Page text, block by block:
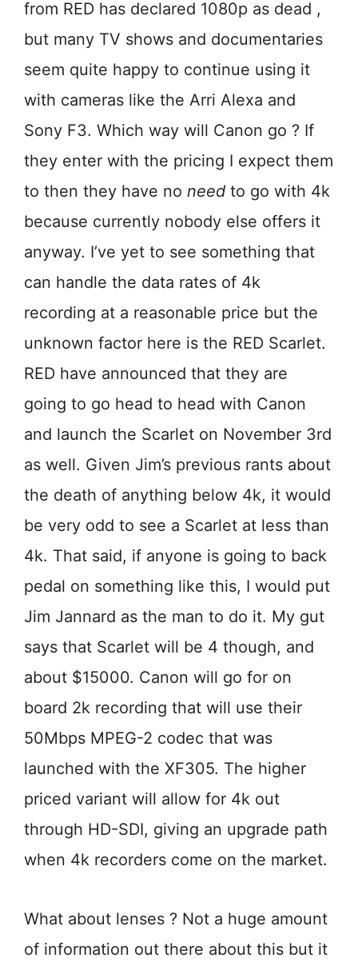
from RED has declared 1080p as dead ,
but many TV shows and documentaries
seem quite happy to continue using it
with cameras like the Arri Alexa and
Sony F3. Which way will Canon go ? If
they enter with the pricing I expect them
to then they have no need to go with 4k
because currently nobody else offers it
anyway. I’ve yet to see something that
can handle the data rates of 4k
recording at a reasonable price but the
unknown factor here is the RED Scarlet.
RED have announced that they are
going to go head to head with Canon
and launch the Scarlet on November 3rd
as well. Given Jim’s previous rants about
the death of anything below 4k, it would
be very odd to see a Scarlet at less than
4k. That said, if anyone is going to back
pedal on something like this, I would put
Jim Jannard as the man to do it. My gut
says that Scarlet will be 4 though, and
about $15000. Canon will go for on
board 2k recording that will use their
50Mbps MPEG-2 codec that was
launched with the XF305. The higher
priced variant will allow for 4k out
through HD-SDI, giving an upgrade path
when 4k recorders come on the market.
What about lenses ? Not a huge amount
of information out there about this but it